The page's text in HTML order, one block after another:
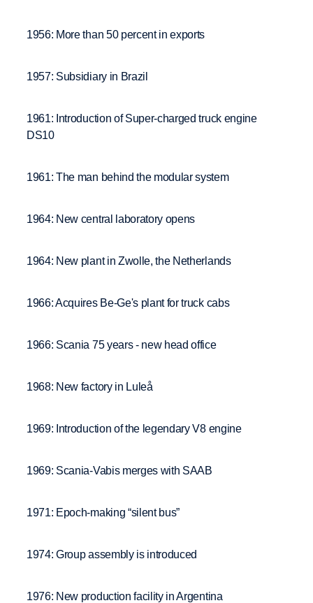
1956: More than 50 percent in exports
1957: Subsidiary in Brazil
1961: Introduction of Super-charged truck engine
DS10
1961: The man behind the modular system
1964: New central laboratory opens
1964: New plant in Zwolle, the Netherlands
1966: Acquires Be-Ge's plant for truck cabs
1966: Scania 75 years - new head office
1968: New factory in Luleå
1969: Introduction of the legendary V8 engine
1969: Scania-Vabis merges with SAAB
1971: Epoch-making “silent bus”
1974: Group assembly is introduced
1976: New production facility in Argentina